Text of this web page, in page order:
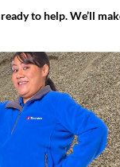
to help. We’ll